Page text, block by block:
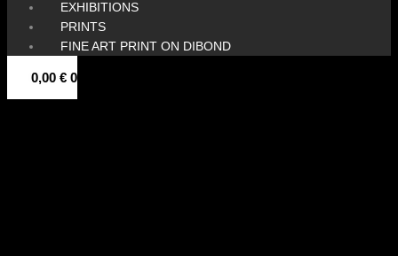
EXHIBITIONS
PRINTS
FINE ART PRINT ON DIBOND
0,00 € 0